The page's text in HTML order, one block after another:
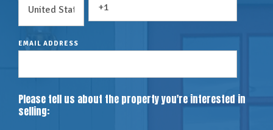
EMAIL ADDRESS
Please tell us about the property you're interested in
selling: